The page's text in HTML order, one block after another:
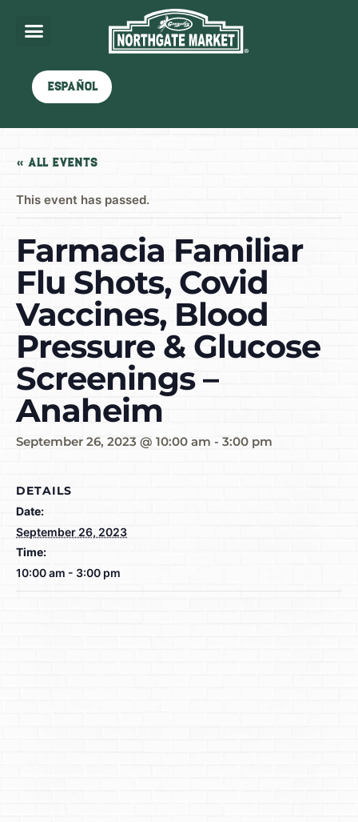
Español
« All Events
This event has passed.
Farmacia Familiar
Flu Shots, Covid
Vaccines, Blood
Pressure & Glucose
Screenings –
Anaheim
September 26, 2023 @ 10:00 am - 3:00 pm
DETAILS
Date:
September 26, 2023
Time:
10:00 am - 3:00 pm